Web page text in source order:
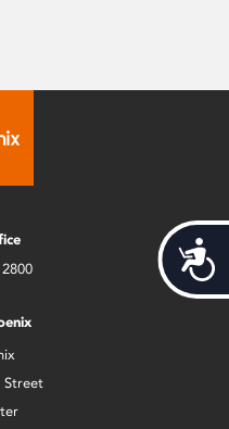
Street